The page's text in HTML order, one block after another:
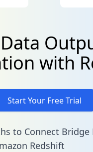
with
Start Your Free Trial
to Connect Bridge
Redshift